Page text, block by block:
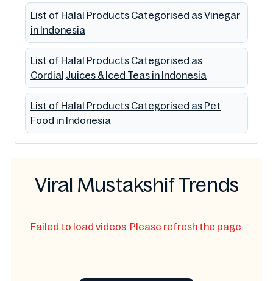
List of Halal Products Categorised as Vinegar
in Indonesia
List of Halal Products Categorised as
Cordial,Juices & Iced Teas in Indonesia
List of Halal Products Categorised as Pet
Food in Indonesia
Viral Mustakshif Trends
Failed to load videos. Please refresh the page.